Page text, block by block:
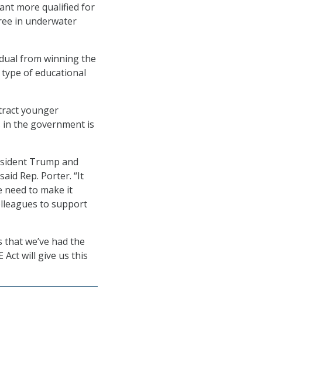
more qualified for
in underwater
from winning the
of educational
younger
in the government is
Trump and
Rep. Porter. “It
need to make it
to support
we’ve had the
Act will give us this